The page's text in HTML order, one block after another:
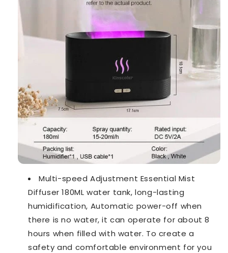
Multi-speed Adjustment Essential Mist
Diffuser 180ML water tank, long-lasting
humidification, Automatic power-off when
there is no water, it can operate for about 8
hours when filled with water. To create a
safety and comfortable environment for you